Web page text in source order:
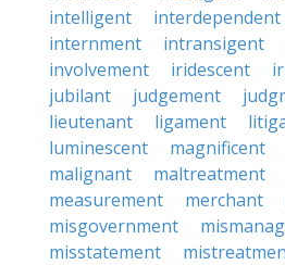
intelligent
interdependent
internment
intransigent
involvement
iridescent
jubilant
judgement
lieutenant
ligament
luminescent
magnificent
malignant
maltreatment
measurement
merchant
misgovernment
misstatement